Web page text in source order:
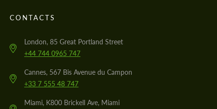
CONTACTS
London, 85 Great Portland Street
+44 744 0965 747
Cannes, 567 Bis Avenue du Campon
+33 7 555 48 747
Miami, K800 Brickell Ave, Miami